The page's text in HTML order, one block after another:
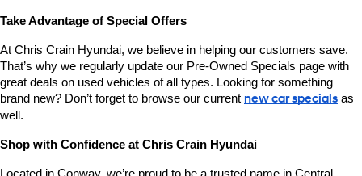
Take Advantage of Special Offers
At Chris Crain Hyundai, we believe in helping our customers save.
That’s why we regularly update our Pre-Owned Specials page with
great deals on used vehicles of all types. Looking for something
brand new? Don’t forget to browse our current new car specials as
well.
Shop with Confidence at Chris Crain Hyundai